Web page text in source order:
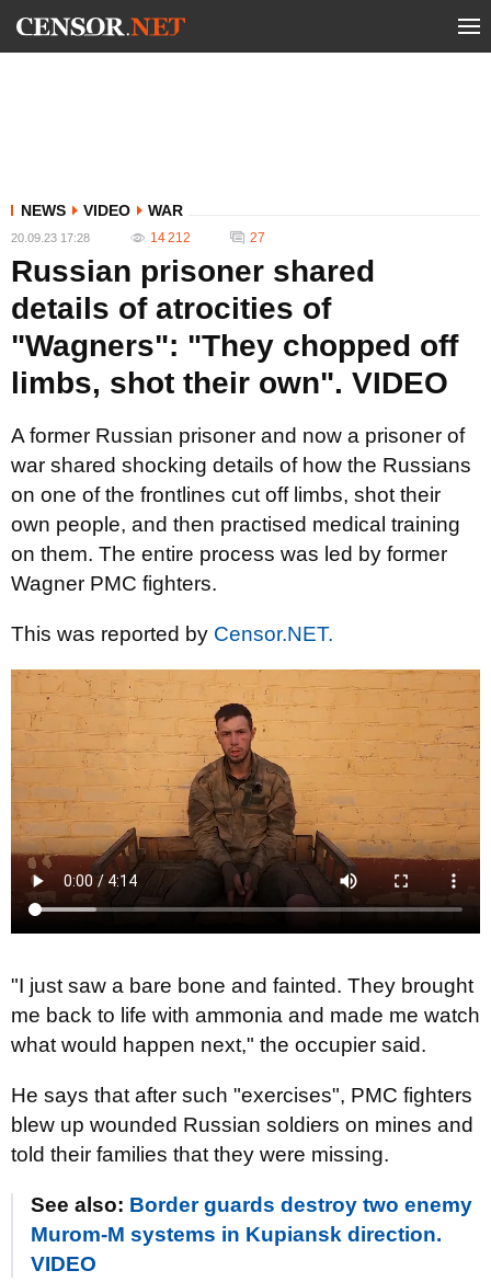
NEWS VIDEO WAR
20.09.23 17:28 14 212 27
Russian prisoner shared
details of atrocities of
"Wagners": "They chopped off
limbs, shot their own". VIDEO
A former Russian prisoner and now a prisoner of
war shared shocking details of how the Russians
on one of the frontlines cut off limbs, shot their
own people, and then practised medical training
on them. The entire process was led by former
Wagner PMC fighters.
This was reported by Censor.NET.
"I just saw a bare bone and fainted. They brought
me back to life with ammonia and made me watch
what would happen next," the occupier said.
He says that after such "exercises", PMC fighters
blew up wounded Russian soldiers on mines and
told their families that they were missing.
See also: Border guards destroy two enemy
Murom-M systems in Kupiansk direction.
VIDEO